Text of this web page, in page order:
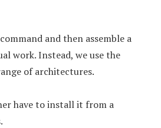
command and then assemble a
work. Instead, we use the
of architectures.
have to install it from a